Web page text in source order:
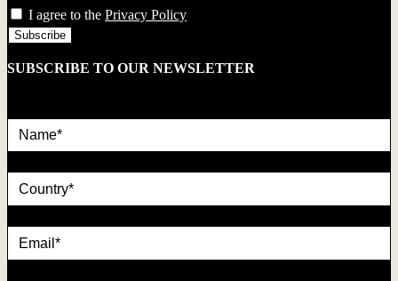
I agree to the Privacy Policy
SUBSCRIBE TO OUR NEWSLETTER